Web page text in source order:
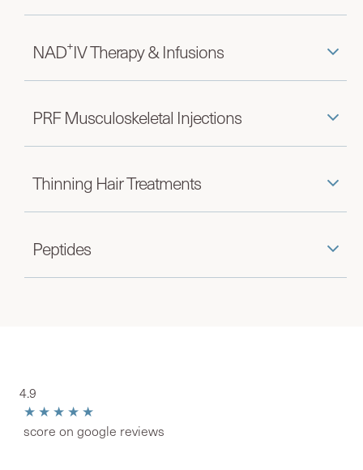
NAD+IV Therapy & Infusions
PRF Musculoskeletal Injections
Thinning Hair Treatments
Peptides
4.9
★★★★★
score on google reviews